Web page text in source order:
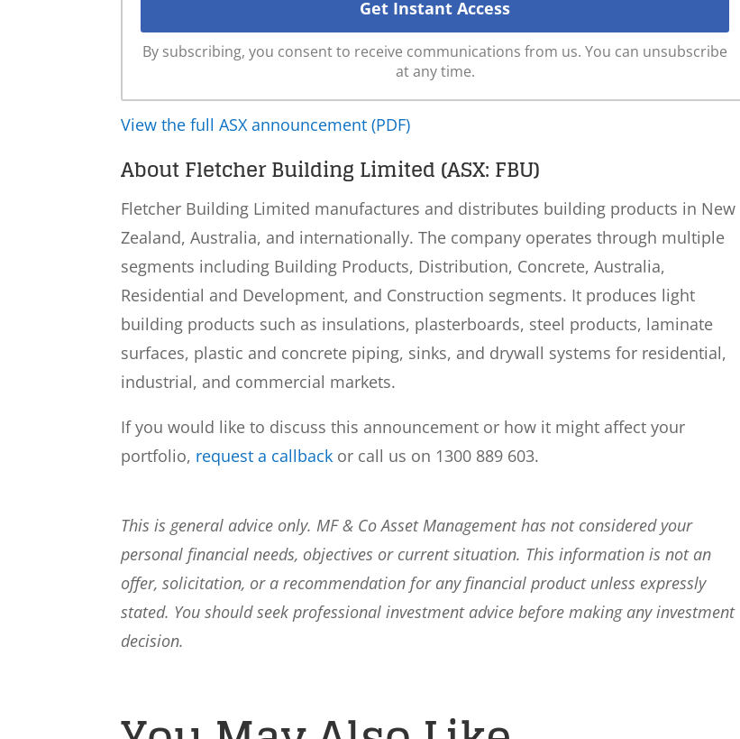
By subscribing, you consent to receive communications from us. You can unsubscribe
at any time.
View the full ASX announcement (PDF)
About Fletcher Building Limited (ASX: FBU)
Fletcher Building Limited manufactures and distributes building products in New
Zealand, Australia, and internationally. The company operates through multiple
segments including Building Products, Distribution, Concrete, Australia,
Residential and Development, and Construction segments. It produces light
building products such as insulations, plasterboards, steel products, laminate
surfaces, plastic and concrete piping, sinks, and drywall systems for residential,
industrial, and commercial markets.
If you would like to discuss this announcement or how it might affect your
portfolio, request a callback or call us on 1300 889 603.
This is general advice only. MF & Co Asset Management has not considered your
personal financial needs, objectives or current situation. This information is not an
offer, solicitation, or a recommendation for any financial product unless expressly
stated. You should seek professional investment advice before making any investment
decision.